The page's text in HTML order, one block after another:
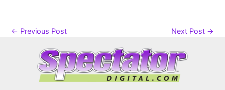
← Previous Post Next Post →